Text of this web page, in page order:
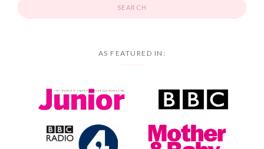
AS FEATURED IN: